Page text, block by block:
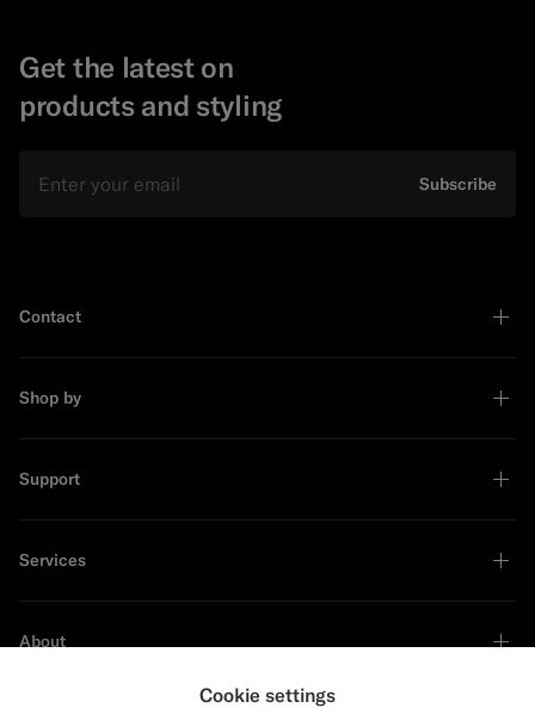
Get the latest on
products and styling
Subscribe
Contact
Shop by
Support
Services
About
Cookie settings